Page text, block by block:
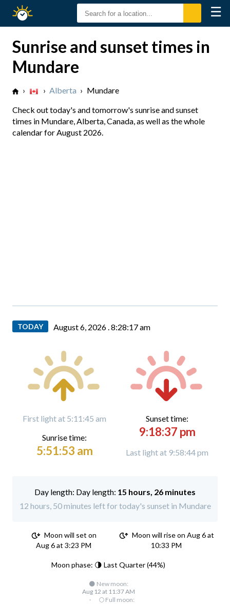
Sunset
☰
Sunrise and sunset times in
Mundare
› › Alberta › Mundare
Check out today's and tomorrow's sunrise and sunset
times in Mundare, Alberta, Canada, as well as the whole
calendar for August 2026.
TODAY August 6, 2026 .8:28:18 am
First light at 5:11:45 am
Sunrise time:
5:51:53 am
Sunset time:
9:18:37 pm
Last light at 9:58:44 pm
Day length: 15 hours, 26 minutes
12 hours, 50 minutes left for today's sunset in Mundare
Moon will set on
Aug 6 at 3:23 PM
Moon will rise on Aug 6 at
10:33 PM
Moon phase: 🌗 Last Quarter (44%)
🌑 New moon:
Aug 12 at 11:37 AM
·
🌕 Full moon: